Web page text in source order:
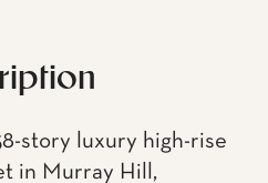
story luxury high-rise
in Murray Hill,